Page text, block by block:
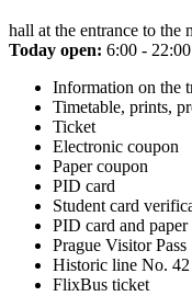
hall at the entrance to the
Today open: 6:00 - 22:00
Information on the
Timetable, prints,
Ticket
Electronic coupon
Paper coupon
PID card
Student card
PID card and
Prague Visitor Pass
Historic line No.
FlixBus ticket